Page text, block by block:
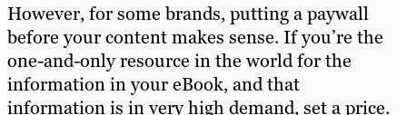
However, for some brands, putting a paywall
before your content makes sense. If you’re the
one-and-only resource in the world for the
information in your eBook, and that
information is in very high demand, set a price.